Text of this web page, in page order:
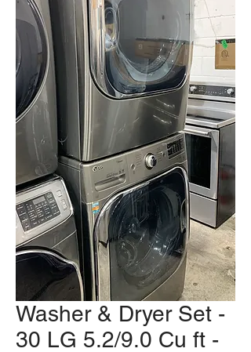
Washer & Dryer Set -
30 LG 5.2/9.0 Cu ft -